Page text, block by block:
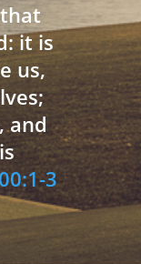
it is
us,
and
3